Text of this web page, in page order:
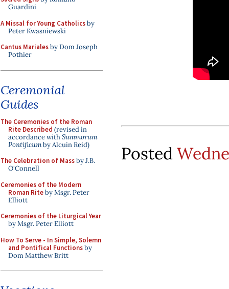
Guardini
A Missal for Young Catholicsby
Peter Kwasniewski
Cantus Marialesby Dom Joseph
Pothier
Ceremonial
Guides
The Ceremonies of the Roman
Rite Described (revised in
accordance withSummorum
Pontificumby Alcuin Reid)
The Celebration of Massby J.B.
O'Connell
Ceremonies of the Modern
Roman Riteby Msgr. Peter
Elliott
Ceremonies of the Liturgical Year
by Msgr. Peter Elliott
How To Serve - In Simple, Solemn
and Pontifical Functionsby
Dom Matthew Britt
Posted